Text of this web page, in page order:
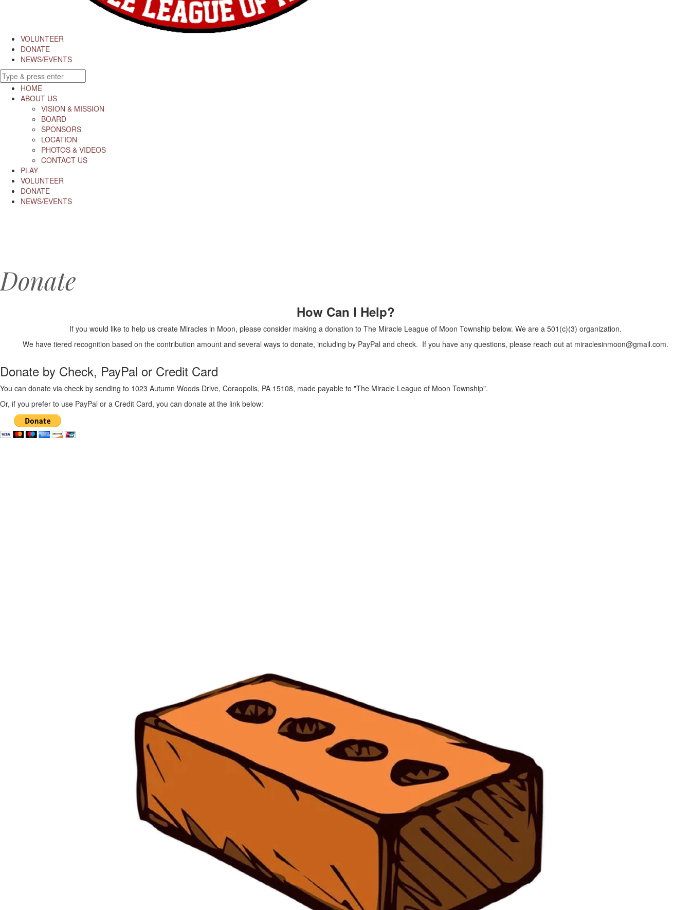
VOLUNTEER
DONATE
NEWS/EVENTS
HOME
ABOUT US
VISION & MISSION
BOARD
SPONSORS
LOCATION
PHOTOS & VIDEOS
CONTACT US
PLAY
VOLUNTEER
DONATE
NEWS/EVENTS
Donate
How Can I Help?
If you would like to help us create Miracles in Moon, please consider making a donation to The Miracle League of Moon Township below. We are a 501(c)(3) organization.
We have tiered recognition based on the contribution amount and several ways to donate, including by PayPal and check. If you have any questions, please reach out at miraclesinmoon@gmail.com.
Donate by Check, PayPal or Credit Card
You can donate via check by sending to 1023 Autumn Woods Drive, Coraopolis, PA 15108, made payable to "The Miracle League of Moon Township".
Or, if you prefer to use PayPal or a Credit Card, you can donate at the link below: